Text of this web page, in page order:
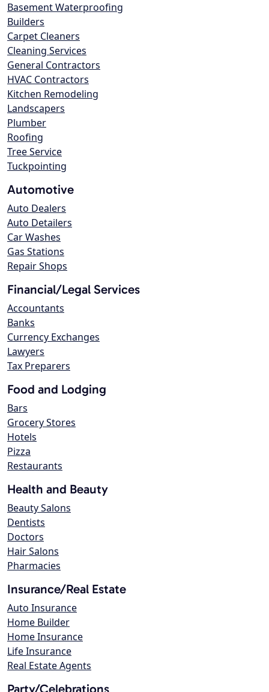
Basement Waterproofing
Builders
Carpet Cleaners
Cleaning Services
General Contractors
HVAC Contractors
Kitchen Remodeling
Landscapers
Plumber
Roofing
Tree Service
Tuckpointing
Automotive
Auto Dealers
Auto Detailers
Car Washes
Gas Stations
Repair Shops
Financial/Legal Services
Accountants
Banks
Currency Exchanges
Lawyers
Tax Preparers
Food and Lodging
Bars
Grocery Stores
Hotels
Pizza
Restaurants
Health and Beauty
Beauty Salons
Dentists
Doctors
Hair Salons
Pharmacies
Insurance/Real Estate
Auto Insurance
Home Builder
Home Insurance
Life Insurance
Real Estate Agents
Party/Celebrations